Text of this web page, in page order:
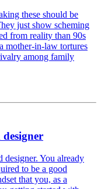
these should be
just show scheming
from reality than 90s
mother-in-law tortures
among family
designer. You already
to be a good
that you, as a